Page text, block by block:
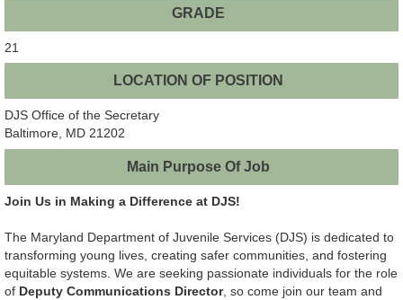
GRADE
21
LOCATION OF POSITION
DJS Office of the Secretary
Baltimore, MD 21202
Main Purpose Of Job
Join Us in Making a Difference at DJS!
The Maryland Department of Juvenile Services (DJS) is dedicated to
transforming young lives, creating safer communities, and fostering
equitable systems. We are seeking passionate individuals for the role
of Deputy Communications Director, so come join our team and